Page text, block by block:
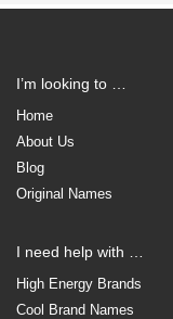
I’m looking to …
Home
About Us
Blog
Original Names
I need help with …
High Energy Brands
Cool Brand Names